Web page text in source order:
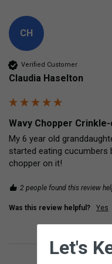
CH
Verified Customer
Claudia Haselton
Wavy Chopper
My 6 year old
started eating cucumbers
chopper on it!
2 people found this review
Was this review helpful? Yes
Let's